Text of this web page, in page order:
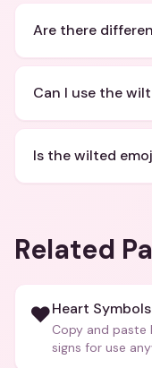
Are there
Can I use the
Is the wilted
Related
❤️Heart
Copy and paste
signs for use